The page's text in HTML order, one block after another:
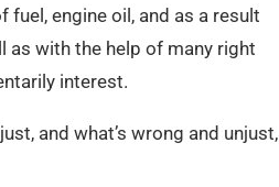
engine oil, and as a result
as with the help of many right
interest.
and what’s wrong and unjust,